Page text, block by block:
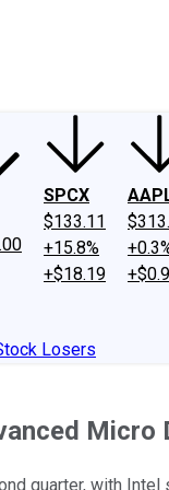
SPCX
$133.11
+15.8%
+$18.19
Losers
quarter, with